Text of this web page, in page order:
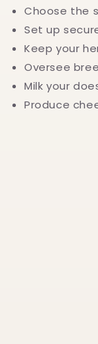
Choose the
Set up
Keep your
Oversee
Milk your
Produce